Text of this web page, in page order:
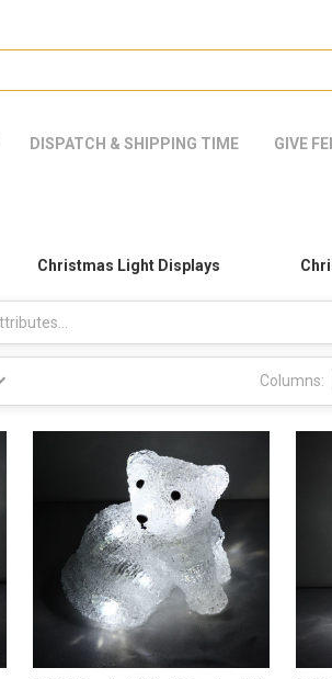
DISPATCH & SHIPPING TIME GIVE
Christmas Light Displays
Columns: